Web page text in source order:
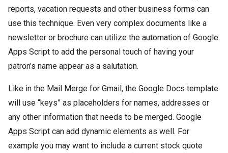
reports, vacation requests and other business forms can
use this technique. Even very complex documents like a
newsletter or brochure can utilize the automation of Google
Apps Script to add the personal touch of having your
patron’s name appear as a salutation.
Like in the Mail Merge for Gmail, the Google Docs template
will use “keys” as placeholders for names, addresses or
any other information that needs to be merged. Google
Apps Script can add dynamic elements as well. For
example you may want to include a current stock quote